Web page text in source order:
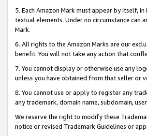
5. Each Amazon Mark must appear by itself,
textual elements. Under no circumstance
Mark.
6. All rights to the Amazon Marks are our
benefit. You will not take any action that
7. You cannot display or otherwise use any
unless you have obtained from that seller or
8. You cannot use or apply to register any
any trademark, domain name, subdomain,
We reserve the right to modify these
notice or revised Trademark Guidelines or